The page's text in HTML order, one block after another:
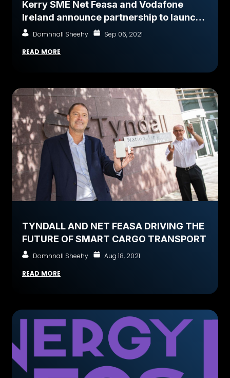
Kerry SME Net Feasa and Vodafone
Ireland announce partnership to launch
globally connected ‘Smart Container’
Domhnall Sheehy
Sep 06, 2021
READ MORE
TYNDALL AND NET FEASA DRIVING THE
FUTURE OF SMART CARGO TRANSPORT
Domhnall Sheehy
Aug 18, 2021
READ MORE